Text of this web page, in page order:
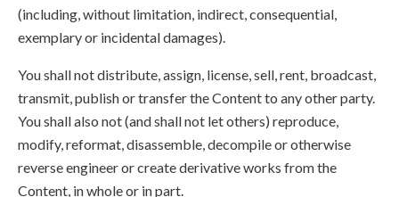
(including, without limitation, indirect, consequential,
exemplary or incidental damages).
You shall not distribute, assign, license, sell, rent, broadcast,
transmit, publish or transfer the Content to any other party.
You shall also not (and shall not let others) reproduce,
modify, reformat, disassemble, decompile or otherwise
reverse engineer or create derivative works from the
Content, in whole or in part.